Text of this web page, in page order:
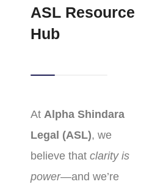
ASL Resource
Hub
At Alpha Shindara
Legal (ASL), we
believe that clarity is
power—and we’re